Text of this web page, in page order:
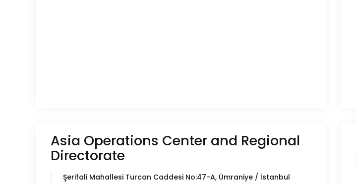
Asia Operations Center and Regional
Directorate
Şerifali Mahallesi Turcan Caddesi No:47-A, Ümraniye / İstanbul